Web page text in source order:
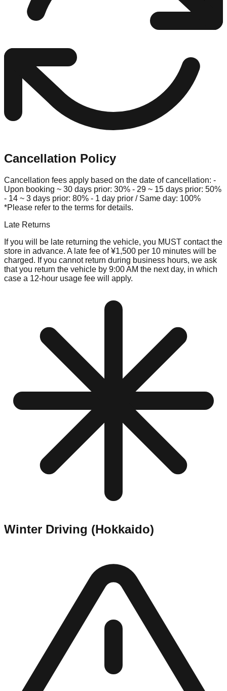
Cancellation Policy
Cancellation fees apply based on the date of cancellation: -
Upon booking ~ 30 days prior: 30% - 29 ~ 15 days prior: 50%
- 14 ~ 3 days prior: 80% - 1 day prior / Same day: 100%
*Please refer to the terms for details.
Late Returns
If you will be late returning the vehicle, you MUST contact the
store in advance. A late fee of ¥1,500 per 10 minutes will be
charged. If you cannot return during business hours, we ask
that you return the vehicle by 9:00 AM the next day, in which
case a 12-hour usage fee will apply.
Winter Driving (Hokkaido)